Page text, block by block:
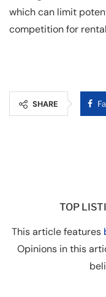
which can limit
competition for
SHARE
TOP
This article features
Opinions in this